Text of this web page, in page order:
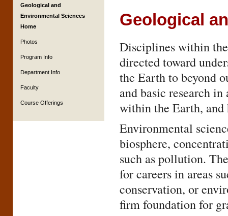
Geological and
Environmental Sciences
Home
Photos
Program Info
Department Info
Faculty
Course Offerings
Geological
Disciplines within
directed toward
the Earth to beyond
and basic research
within the Earth, and
Environmental
biosphere,
such as pollution.
for careers in areas
conservation, or
firm foundation for